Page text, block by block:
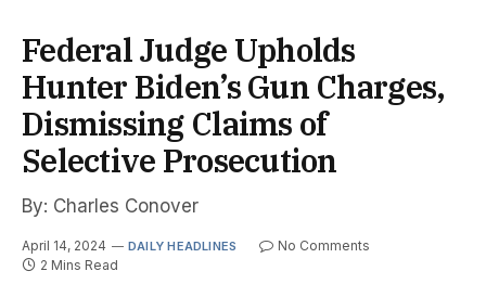
Federal Judge Upholds
Hunter Biden’s Gun Charges,
Dismissing Claims of
Selective Prosecution
By: Charles Conover
April 14, 2024 DAILY HEADLINES
No Comments
2 Mins Read